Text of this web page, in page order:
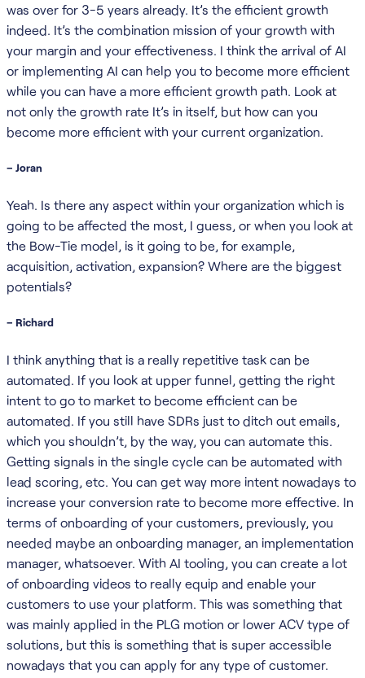
was over for 3-5 years already. It’s the efficient growth
indeed. It’s the combination mission of your growth with
your margin and your effectiveness. I think the arrival of AI
or implementing AI can help you to become more efficient
while you can have a more efficient growth path. Look at
not only the growth rate It’s in itself, but how can you
become more efficient with your current organization.
– Joran
Yeah. Is there any aspect within your organization which is
going to be affected the most, I guess, or when you look at
the Bow-Tie model, is it going to be, for example,
acquisition, activation, expansion? Where are the biggest
potentials?
– Richard
I think anything that is a really repetitive task can be
automated. If you look at upper funnel, getting the right
intent to go to market to become efficient can be
automated. If you still have SDRs just to ditch out emails,
which you shouldn’t, by the way, you can automate this.
Getting signals in the single cycle can be automated with
lead scoring, etc. You can get way more intent nowadays to
increase your conversion rate to become more effective. In
terms of onboarding of your customers, previously, you
needed maybe an onboarding manager, an implementation
manager, whatsoever. With AI tooling, you can create a lot
of onboarding videos to really equip and enable your
customers to use your platform. This was something that
was mainly applied in the PLG motion or lower ACV type of
solutions, but this is something that is super accessible
nowadays that you can apply for any type of customer.